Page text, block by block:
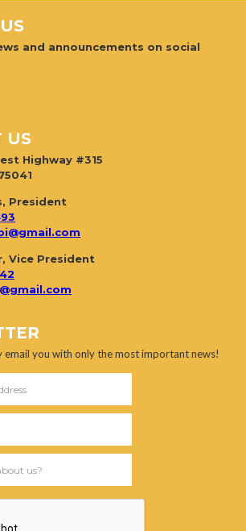
and announcements on social
US
Highway #315
President
Vice President
you with only the most important news!